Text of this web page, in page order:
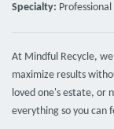
Specialty:
At Mindful Recycle,
maximize results
loved one's estate, or
everything so you can